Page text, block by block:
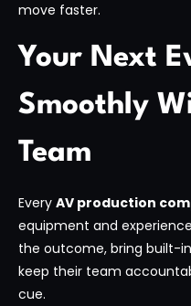
move faster.
Your Next
Smoothly
Team
Every AV production
equipment and
the outcome, bring built-
keep their team
cue.